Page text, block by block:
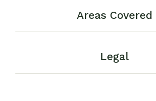
Areas Covered
Legal